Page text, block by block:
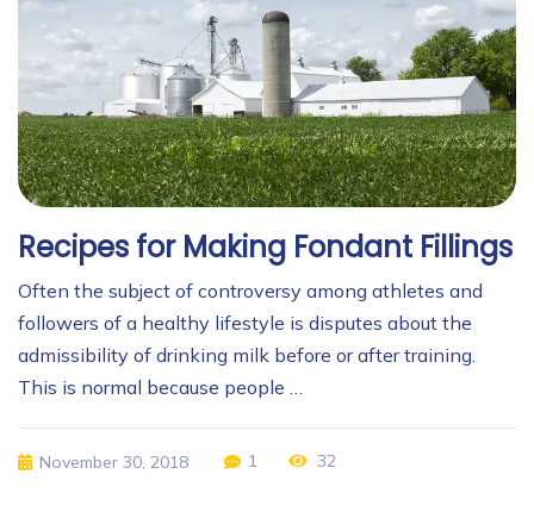
Recipes for Making Fondant Fillings
Often the subject of controversy among athletes and
followers of a healthy lifestyle is disputes about the
admissibility of drinking milk before or after training.
This is normal because people …
November 30, 2018 1 32